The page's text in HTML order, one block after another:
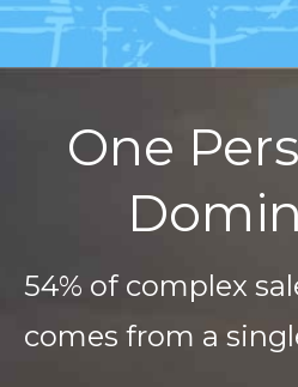
One
54% of complex
comes from a